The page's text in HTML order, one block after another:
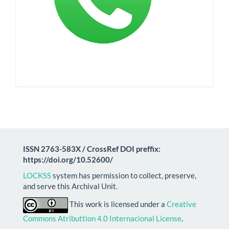
ISSN 2763-583X / CrossRef DOI preffix:
https://doi.org/10.52600/
LOCKSSsystem has permission to collect, preserve,
and serve this Archival Unit.
This work is licensed under a Creative
Commons Atributtion 4.0 Internacional License.